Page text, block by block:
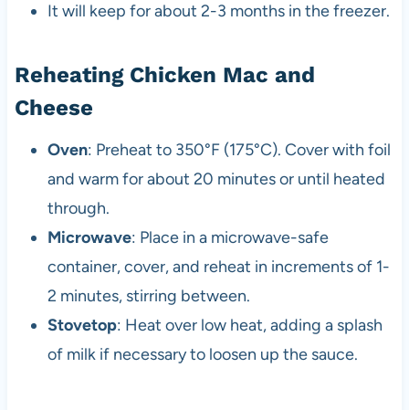
It will keep for about 2-3 months in the freezer.
Reheating Chicken Mac and
Cheese
Oven: Preheat to 350°F (175°C). Cover with foil
and warm for about 20 minutes or until heated
through.
Microwave: Place in a microwave-safe
container, cover, and reheat in increments of 1-
2 minutes, stirring between.
Stovetop: Heat over low heat, adding a splash
of milk if necessary to loosen up the sauce.